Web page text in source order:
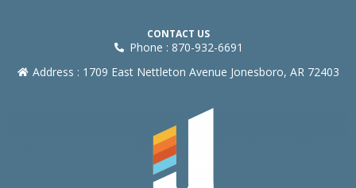
CONTACT US
Phone : 870-932-6691
Address : 1709 East Nettleton Avenue Jonesboro, AR 72403